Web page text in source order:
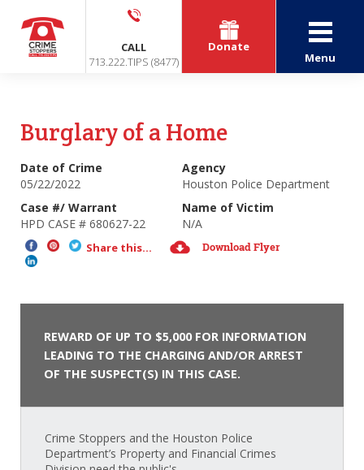
CALL
713.222.TIPS (8477)
Donate
Menu
Burglary of a Home
Date of Crime
05/22/2022
Agency
Houston Police Department
Case #/ Warrant
HPD CASE # 680627-22
Name of Victim
N/A
Share this... Download Flyer
REWARD OF UP TO $5,000 FOR INFORMATION
LEADING TO THE CHARGING AND/OR ARREST
OF THE SUSPECT(S) IN THIS CASE.
Crime Stoppers and the Houston Police
Department’s Property and Financial Crimes